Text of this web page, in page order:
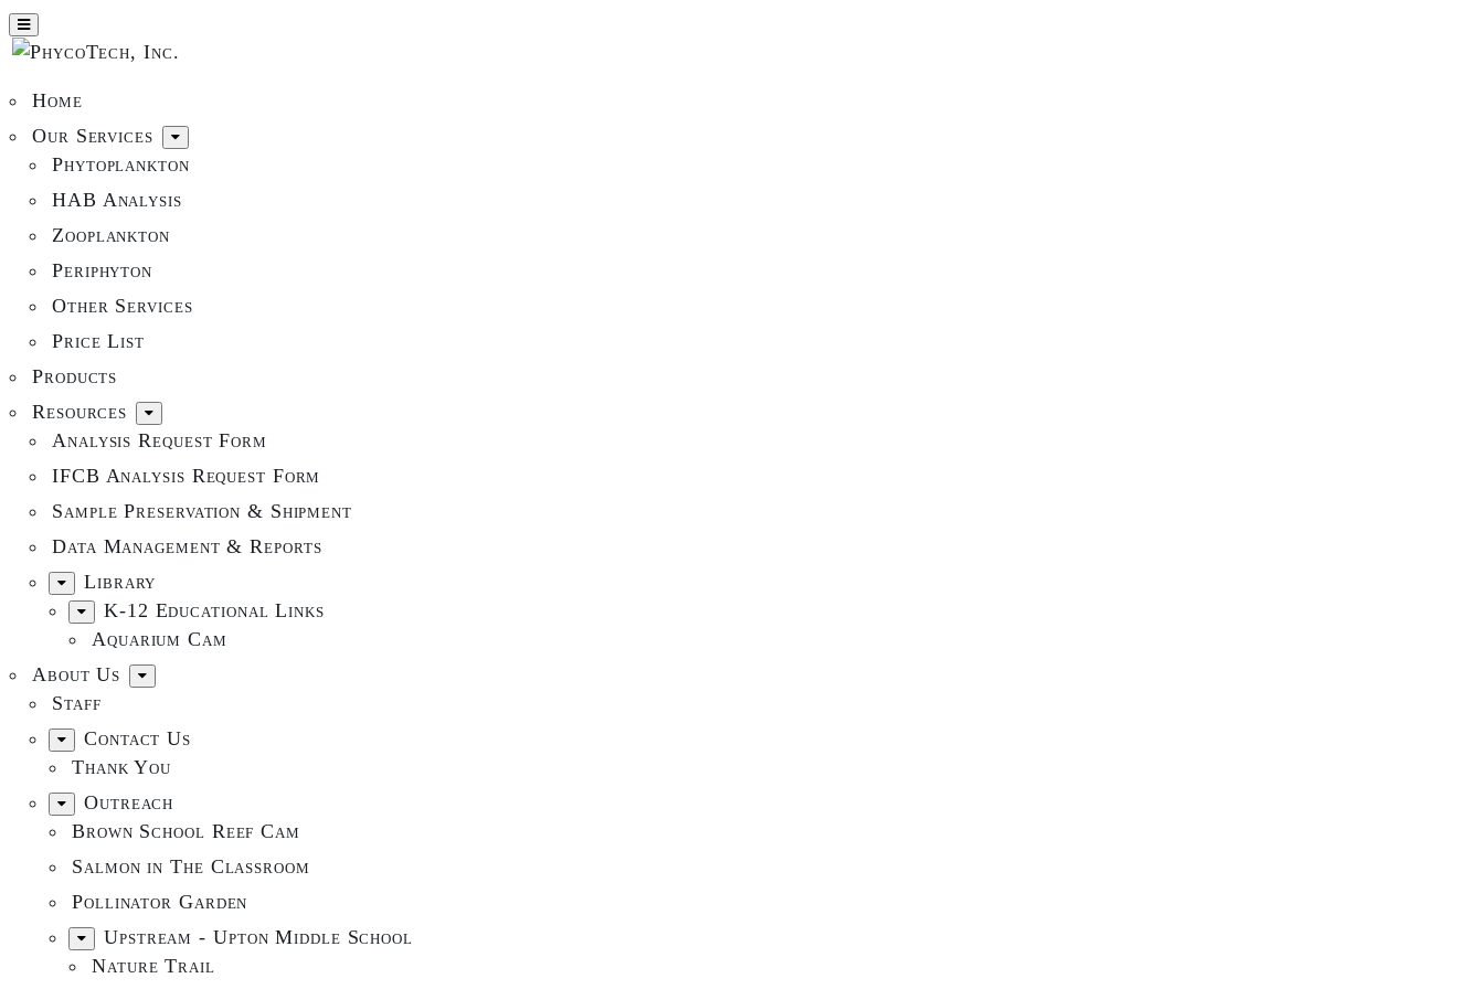
Home
Our Services
Phytoplankton
HAB Analysis
Zooplankton
Periphyton
Other Services
Price List
Products
Resources
Analysis Request Form
IFCB Analysis Request Form
Sample Preservation & Shipment
Data Management & Reports
Library
K-12 Educational Links
Aquarium Cam
About Us
Staff
Contact Us
Thank You
Outreach
Brown School Reef Cam
Salmon in The Classroom
Pollinator Garden
Upstream - Upton Middle School
Nature Trail